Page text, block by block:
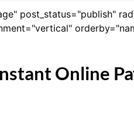
post_status="publish"
Online